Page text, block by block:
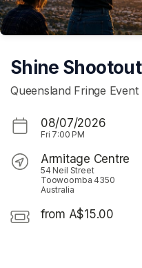
Shine Shootout
Queensland Fringe Event
08/07/2026
Fri 7:00 PM
Armitage Centre
54 Neil Street
Toowoomba 4350
Australia
from A$15.00